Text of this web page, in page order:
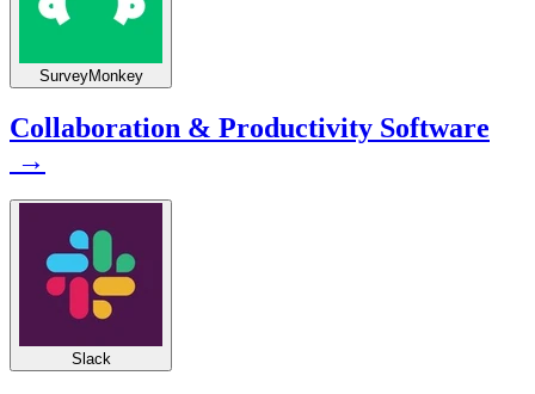
SurveyMonkey
Collaboration & Productivity Software
→
Slack